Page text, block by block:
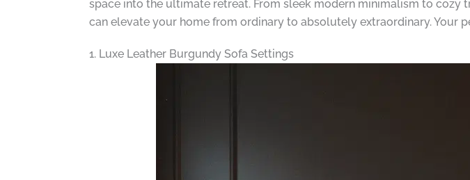
space into the ultimate retreat. From sleek modern minimalism to
can elevate your home from ordinary to absolutely extraordinary. Your
1. Luxe Leather Burgundy Sofa Settings